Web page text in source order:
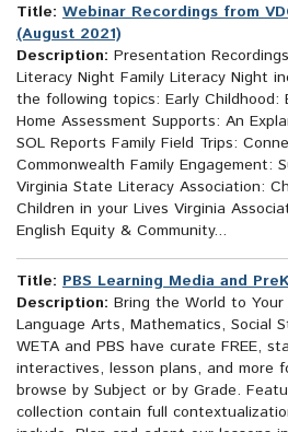
Title: Webinar Recordings from
(August 2021)
Description: Presentation
Literacy Night Family Literacy Night
the following topics: Early
Home Assessment Supports: An
SOL Reports Family Field Trips:
Commonwealth Family Engagement:
Virginia State Literacy Association:
Children in your Lives Virginia
English Equity & Community...
Title: PBS Learning Media and
Description: Bring the World to Your
Language Arts, Mathematics, Social
WETA and PBS have curate FREE,
interactives, lesson plans, and more
browse by Subject or by Grade.
collection contain full